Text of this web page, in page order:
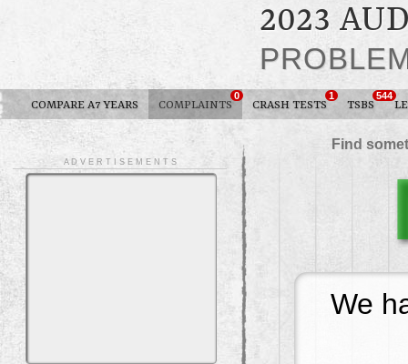
2023
COMPARE A7 YEARS COMPLAINTS
0
CRASH TESTS
1
TSBS
544
Find
We
A D V E R T I S E M E N T S